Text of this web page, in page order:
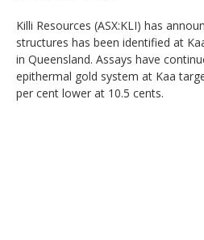
Killi Resources (ASX:KLI) has
structures has been identified at
in Queensland. Assays have
epithermal gold system at Kaa
per cent lower at 10.5 cents.